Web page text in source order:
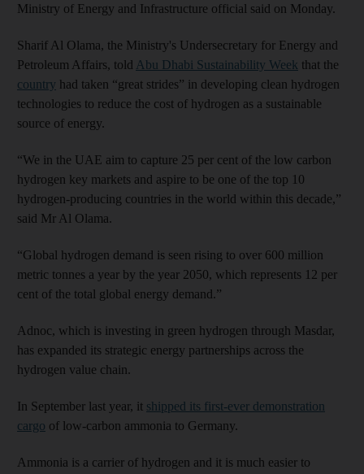
Ministry of Energy and Infrastructure official said on Monday.
Sharif Al Olama, the Ministry's Undersecretary for Energy and
Petroleum Affairs, told Abu Dhabi Sustainability Week that the
country had taken “great strides” in developing clean hydrogen
technologies to reduce the cost of hydrogen as a sustainable
source of energy.
“We in the UAE aim to capture 25 per cent of the low carbon
hydrogen key markets and aspire to be one of the top 10
hydrogen-producing countries in the world within this decade,”
said Mr Al Olama.
“Global hydrogen demand is seen rising to over 600 million
metric tonnes a year by the year 2050, which represents 12 per
cent of the total global energy demand.”
Adnoc, which is investing in green hydrogen through Masdar,
has expanded its strategic energy partnerships across the
hydrogen value chain.
In September last year, it shipped its first-ever demonstration
cargo of low-carbon ammonia to Germany.
Ammonia is a carrier of hydrogen and it is much easier to